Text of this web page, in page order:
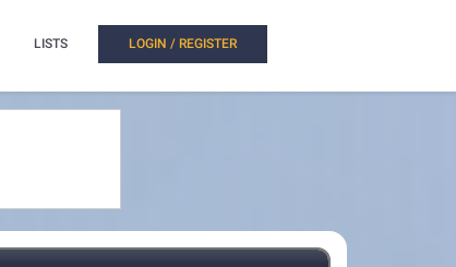
LISTS LOGIN / REGISTER